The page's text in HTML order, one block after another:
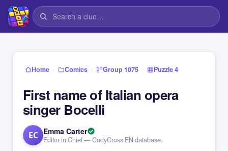
Home › Comics › Group 1075 › Puzzle 4
First name of Italian opera
singer Bocelli
EC Emma Carter
Editor in Chief — CodyCross EN database